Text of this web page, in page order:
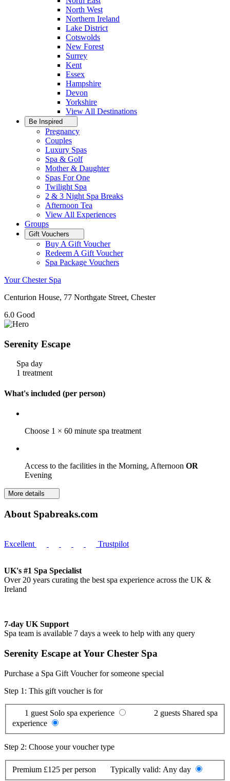
North West
Northern Ireland
Lake District
Cotswolds
New Forest
Surrey
Kent
Essex
Hampshire
Devon
Yorkshire
View All Destinations
Be Inspired
Pregnancy
Couples
Luxury Spas
Spa & Golf
Mother & Daughter
Spas For One
Twilight Spa
2 & 3 Night Spa Breaks
Afternoon Tea
View All Experiences
Groups
Gift Vouchers
Buy A Gift Voucher
Redeem A Gift Voucher
Spa Package Vouchers
Your Chester Spa
Centurion House, 77 Northgate Street, Chester
6.0 Good
Serenity Escape
Spa day
1 treatment
What's included (per person)
Choose 1 × 60 minute spa treatment
Access to the facilities in the Morning, Afternoon OR
Evening
More details
About Spabreaks.com
Excellent Trustpilot
UK's #1 Spa Specialist
Over 20 years curating the best spa experience across the UK &
Ireland
7-day UK Support
Spa team is available 7 days a week to help with any query
Serenity Escape at Your Chester Spa
Purchase a Spa Gift Voucher for someone special
Step 1: This gift voucher is for
1 guest Solo spa experience 2 guests Shared spa
experience
Step 2: Choose your voucher type
Premium £125 per person Typically valid: Any day